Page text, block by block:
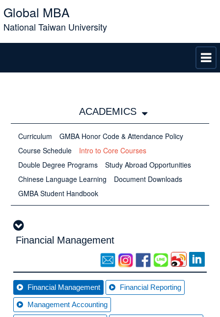
Global MBA
National Taiwan University
ACADEMICS
Curriculum
GMBA Honor Code &​​​​​​​ Attendance Policy
Course Schedule
Intro to Core Courses
Double Degree Programs
Study Abroad Opportunities
Chinese Language Learning
Document Downloads
GMBA Student Handbook
Financial Management
Financial Management Financial Reporting
Management Accounting